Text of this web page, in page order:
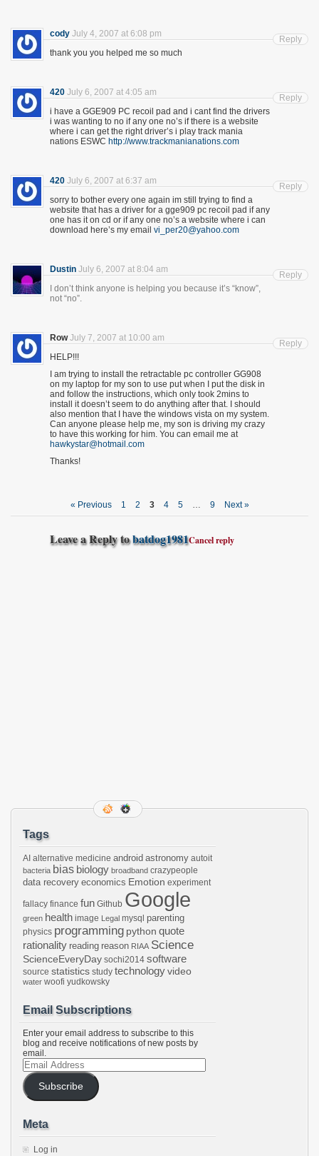
cody July 4, 2007 at 6:08 pm
thank you you helped me so much
Reply
420 July 6, 2007 at 4:05 am
i have a GGE909 PC recoil pad and i cant find the drivers
i was wanting to no if any one no’s if there is a website
where i can get the right driver’s i play track mania
nations ESWC http://www.trackmanianations.com
Reply
420 July 6, 2007 at 6:37 am
sorry to bother every one again im still trying to find a
website that has a driver for a gge909 pc recoil pad if any
one has it on cd or if any one no’s a website where i can
download here’s my email vi_per20@yahoo.com
Reply
Dustin July 6, 2007 at 8:04 am
I don’t think anyone is helping you because it’s “know”,
not “no”.
Reply
Row July 7, 2007 at 10:00 am
HELP!!!
I am trying to install the retractable pc controller GG908
on my laptop for my son to use put when I put the disk in
and follow the instructions, which only took 2mins to
install it doesn’t seem to do anything after that. I should
also mention that I have the windows vista on my system.
Can anyone please help me, my son is driving my crazy
to have this working for him. You can email me at
hawkystar@hotmail.com
Thanks!
Reply
« Previous 1 2 3 4 5 … 9 Next »
Leave a Reply tobatdog1981Cancel reply
Tags
AI alternative medicine android astronomy autoit
bacteria bias biology broadband crazypeople
data recovery economics Emotion experiment
fallacy finance fun Github Google
green health image Legal mysql parenting
physics programming python quote
rationality reading reason RIAA Science
ScienceEveryDay sochi2014 software
source statistics study technologyvideo
water woofi yudkowsky
Email Subscriptions
Enter your email address to subscribe to this
blog and receive notifications of new posts by
email.
Email
Address
Subscribe
Meta
Log in